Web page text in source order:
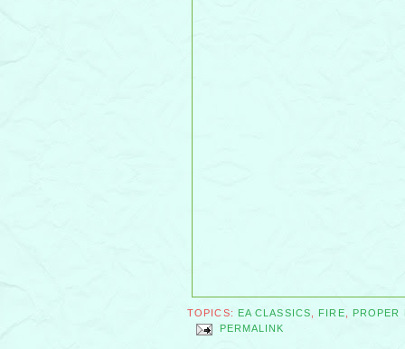
TOPICS: EA CLASSICS, FIRE,
PROPER
PERMALINK